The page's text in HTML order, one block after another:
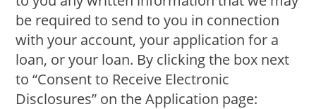
be required to send to you in connection
with your account, your application for a
loan, or your loan. By clicking the box next
to “Consent to Receive Electronic
Disclosures” on the Application page: